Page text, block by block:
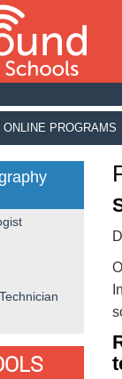
ONLINE PROGRAMS